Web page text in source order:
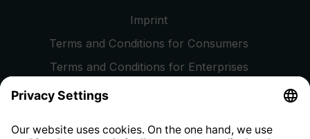
Imprint
Terms and Conditions for Consumers
Terms and Conditions for Enterprises
Privacy Policy